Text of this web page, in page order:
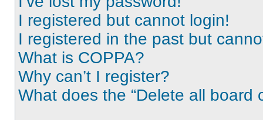
I registered but cannot login!
I registered in the past but
What is COPPA?
Why can’t I register?
What does the “Delete all board